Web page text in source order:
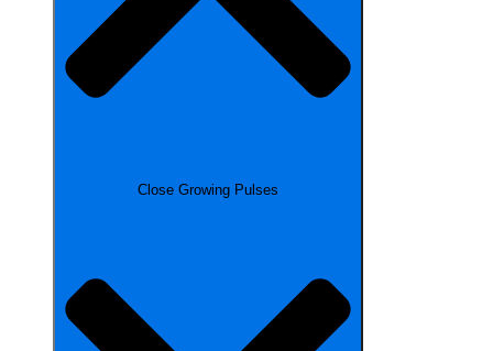
Close Growing Pulses